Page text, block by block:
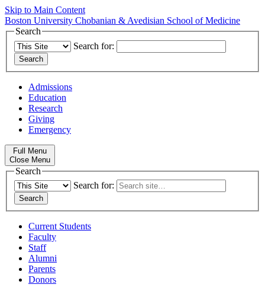
Skip to Main Content
Boston University Chobanian & Avedisian School of Medicine
Search
Search for:
Admissions
Education
Research
Giving
Emergency
Full Menu
Close Menu
Search
Search for:
Current Students
Faculty
Staff
Alumni
Parents
Donors